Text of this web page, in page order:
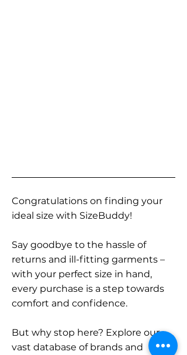
Congratulations on finding your
ideal size with SizeBuddy!
Say goodbye to the hassle of
returns and ill-fitting garments –
with your perfect size in hand,
every purchase is a step towards
comfort and confidence.
But why stop here? Explore our
vast database of brands and